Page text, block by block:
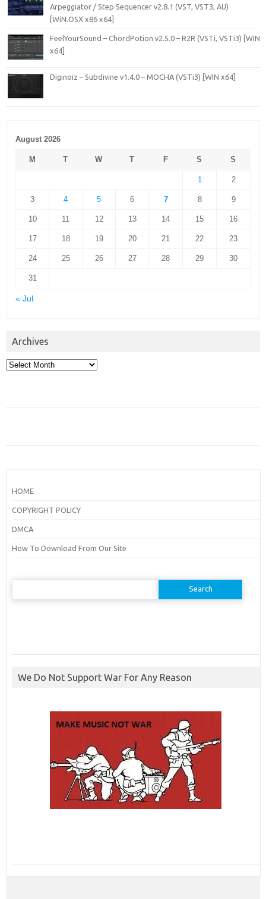
Arpeggiator / Step Sequencer v2.8.1 (VST, VST3, AU)
[WiN.OSX x86 x64]
FeelYourSound – ChordPotion v2.5.0 – R2R (VSTi, VSTi3) [WIN
x64]
Diginoiz – Subdivine v1.4.0 – MOCHA (VSTi3) [WIN x64]
August 2026
M T W T F S S
1 2
3 4 5 6 7 8 9
10 11 12 13 14 15 16
17 18 19 20 21 22 23
24 25 26 27 28 29 30
31
« Jul
Archives
Archives
HOME
COPYRIGHT POLICY
DMCA
How To Download From Our Site
Search
We Do Not Support War For Any Reason